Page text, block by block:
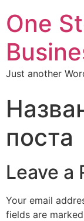
One
Just another
поста
Leave a
Your email
fields are marked